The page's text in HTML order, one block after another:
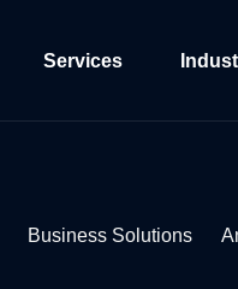
Services
Business Solutions